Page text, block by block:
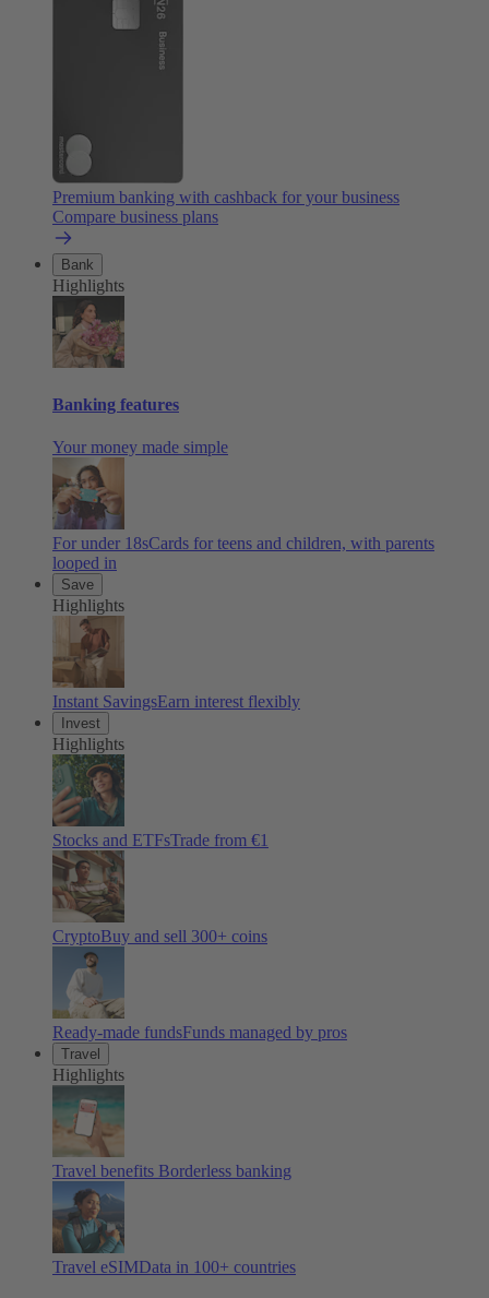
Premium banking with cashback for your business
Compare business plans
Bank
Highlights
Banking features
Your money made simple
For under 18sCards for teens and children, with parents
looped in
Save
Highlights
Instant SavingsEarn interest flexibly
Invest
Highlights
Stocks and ETFsTrade from €1
CryptoBuy and sell 300+ coins
Ready-made fundsFunds managed by pros
Travel
Highlights
Travel benefits Borderless banking
Travel eSIMData in 100+ countries